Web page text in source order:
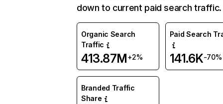
down to current paid search traffic.
Organic Search
Traffic
413.87M+2%
Paid Search
141.6K-70%
Branded Traffic
Share